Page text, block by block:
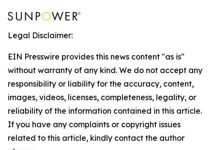
Legal Disclaimer:
EIN Presswire provides this news content "as is"
without warranty of any kind. We do not accept any
responsibility or liability for the accuracy, content,
images, videos, licenses, completeness, legality, or
reliability of the information contained in this article.
If you have any complaints or copyright issues
related to this article, kindly contact the author